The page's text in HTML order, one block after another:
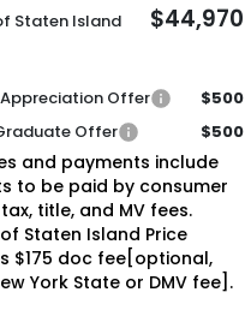
Staten Island
$44,970
Offer
$500
Offer
$500
and payments include
to be paid by consumer
title, and MV fees.
Staten Island Price
$175 doc fee[optional,
York State or DMV fee].